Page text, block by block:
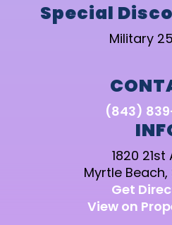
(843)
1820 21st
Myrtle Beach,
Get
View on
Special
Military